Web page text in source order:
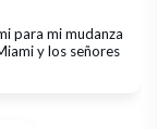
para mi mudanza
y los señores